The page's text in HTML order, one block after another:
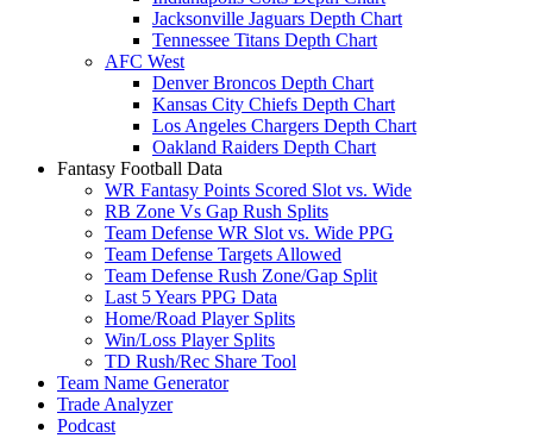
Jacksonville Jaguars Depth Chart
Tennessee Titans Depth Chart
AFC West
Denver Broncos Depth Chart
Kansas City Chiefs Depth Chart
Los Angeles Chargers Depth Chart
Oakland Raiders Depth Chart
Fantasy Football Data
WR Fantasy Points Scored Slot vs. Wide
RB Zone Vs Gap Rush Splits
Team Defense WR Slot vs. Wide PPG
Team Defense Targets Allowed
Team Defense Rush Zone/Gap Split
Last 5 Years PPG Data
Home/Road Player Splits
Win/Loss Player Splits
TD Rush/Rec Share Tool
Team Name Generator
Trade Analyzer
Podcast